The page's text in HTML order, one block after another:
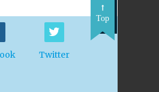
Twitter
Top